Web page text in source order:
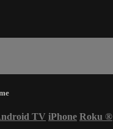
TV iPhone Roku ®